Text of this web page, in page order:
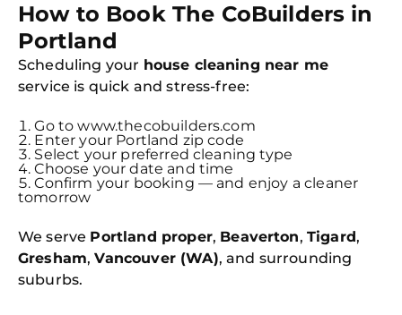
How to Book The CoBuilders in
Portland
Scheduling your house cleaning near me
service is quick and stress-free:
Go to www.thecobuilders.com
Enter your Portland zip code
Select your preferred cleaning type
Choose your date and time
Confirm your booking — and enjoy a cleaner
tomorrow
We serve Portland proper, Beaverton, Tigard,
Gresham,Vancouver (WA), and surrounding
suburbs.